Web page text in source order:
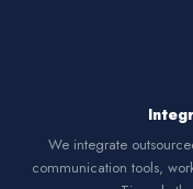
We integrate
communication tools,